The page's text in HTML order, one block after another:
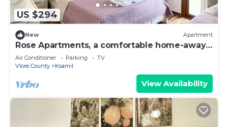
US $294
New Apartment
Rose Apartments, a comfortable home-away-
from-home.
Air Conditioner Parking
TV
Vlore County
Ksamil
View Availability